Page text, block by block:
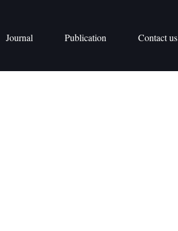
Journal Publication Contact us